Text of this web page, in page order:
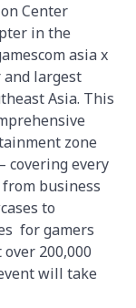
Center
in the
asia x
and largest
Asia. This
zone
every
business
to
for gamers
200,000
will take